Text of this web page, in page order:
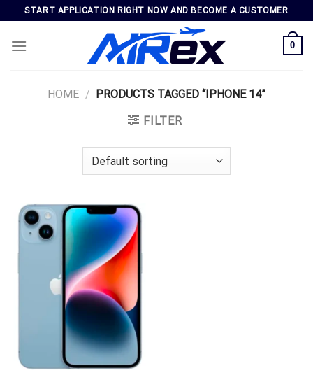
content
START APPLICATION RIGHT NOW AND BECOME A CUSTOMER
0
HOME / PRODUCTS TAGGED “IPHONE 14”
FILTER